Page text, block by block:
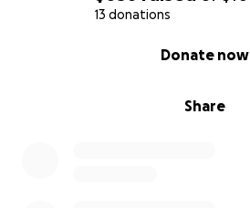
13 donations
Share
Donate now